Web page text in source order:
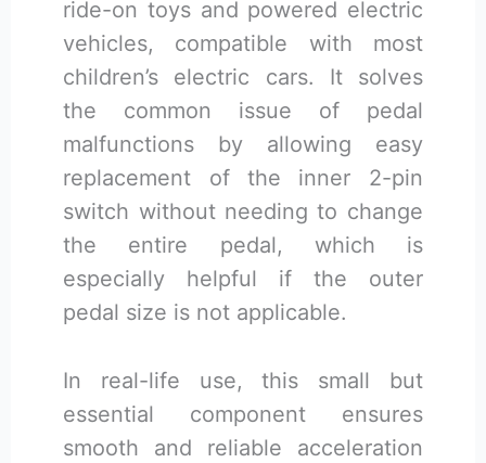
ride-on toys and powered electric
vehicles, compatible with most
children’s electric cars. It solves
the common issue of pedal
malfunctions by allowing easy
replacement of the inner 2-pin
switch without needing to change
the entire pedal, which is
especially helpful if the outer
pedal size is not applicable.
In real-life use, this small but
essential component ensures
smooth and reliable acceleration